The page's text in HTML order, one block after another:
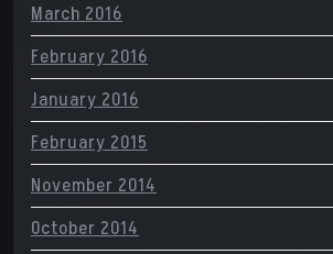
March 2016
February 2016
January 2016
February 2015
November 2014
October 2014